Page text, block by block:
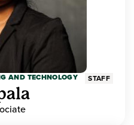
AND TECHNOLOGY STAFF